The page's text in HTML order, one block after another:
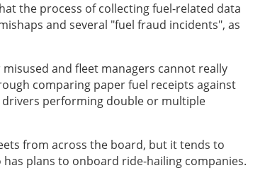
the process of collecting fuel-related data
and several "fuel fraud incidents", as
and fleet managers cannot really
comparing paper fuel receipts against
drivers performing double or multiple
from across the board, but it tends to
plans to onboard ride-hailing companies.